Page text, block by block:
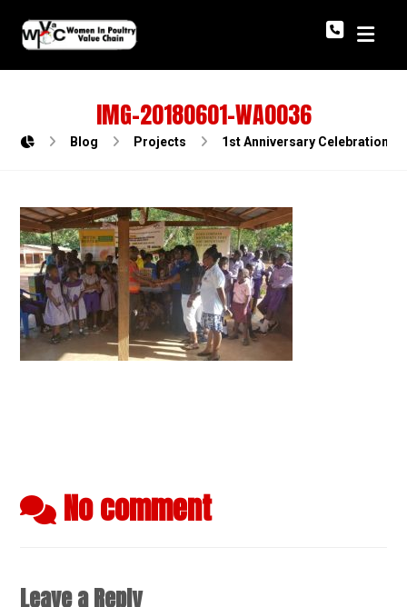
IMG-20180601-WA0036
Blog Projects 1st Anniversary Celebration
No comment
Leave a Reply